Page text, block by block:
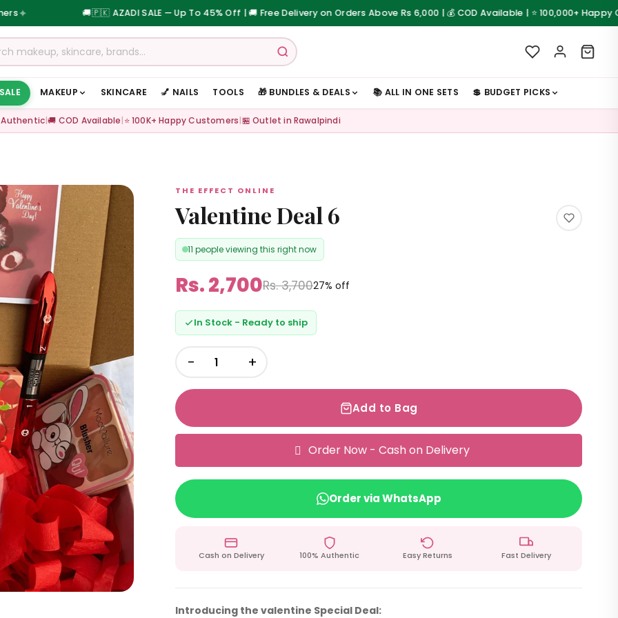
🇵🇰 AZADI SALE — Up To 45% Off | 🚚 Free Delivery on Orders Above Rs 6,000 | 💰 COD Available | ⭐ 100,000+ Happy Customers
MAKEUP SKINCARE 💅 NAILS TOOLS 🎁 BUNDLES & DEALS 📚 ALL IN ONE SETS 💲 BUDGET PICKS
Authentic|🚚 COD Available|⭐ 100K+ Happy Customers|🏪 Outlet in Rawalpindi
THE EFFECT ONLINE
Valentine Deal 6
11 people viewing this right now
Rs. 2,700Rs. 3,70027% off
In Stock - Ready to ship
− +
Add to Bag
Order Now - Cash on Delivery
Order via WhatsApp
Cash on Delivery 100% Authentic Easy Returns Fast Delivery
Introducing the valentine Special Deal: